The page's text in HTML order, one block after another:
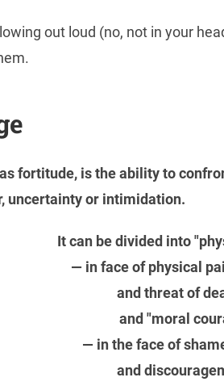
out loud (no, not in your
fortitude, is the ability to
uncertainty or intimidation.
It can be divided into
— in face of physical
and threat of
and "moral
— in the face of
and